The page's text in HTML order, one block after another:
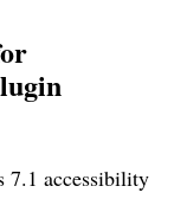
7.1 accessibility